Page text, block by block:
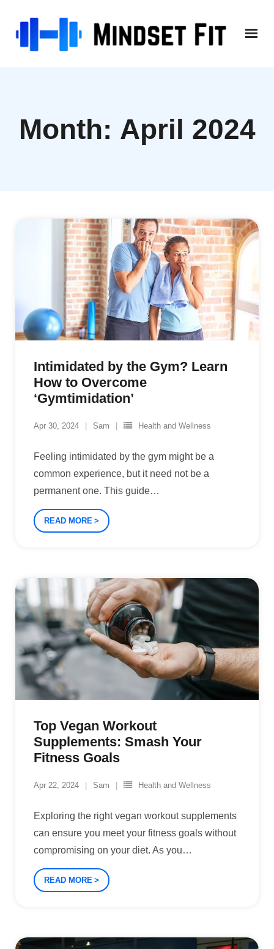
content
Month: April 2024
Intimidated by the Gym? Learn
How to Overcome
‘Gymtimidation’
Apr 30, 2024 Sam Health and Wellness
Feeling intimidated by the gym might be a
common experience, but it need not be a
permanent one. This guide…
READ MORE
Top Vegan Workout
Supplements: Smash Your
Fitness Goals
Apr 22, 2024 Sam Health and Wellness
Exploring the right vegan workout supplements
can ensure you meet your fitness goals without
compromising on your diet. As you…
READ MORE